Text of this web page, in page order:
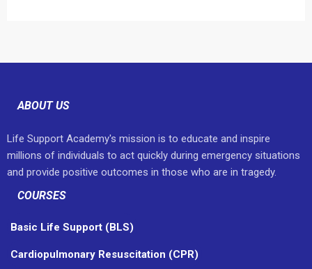
ABOUT US
Life Support Academy's mission is to educate and inspire
millions of individuals to act quickly during emergency situations
and provide positive outcomes in those who are in tragedy.
COURSES
Basic Life Support (BLS)
Cardiopulmonary Resuscitation (CPR)